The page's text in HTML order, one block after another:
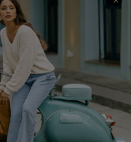
FAQs
Return Policy
Shipping Info
Order Tracker
Start A Return
Size Measurement